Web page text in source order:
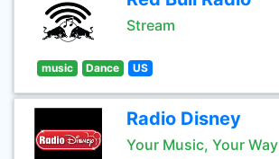
Stream
music Dance US
Radio Disney
Your Music, Your Way